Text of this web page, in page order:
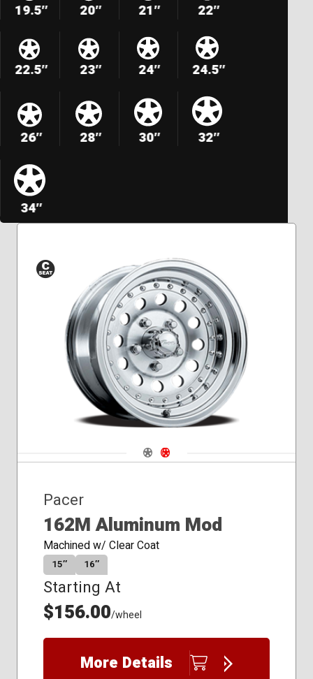
19.5″ 20″ 21″ 22″
22.5″ 23″ 24″ 24.5″
26″ 28″ 30″ 32″
34″
Conical
Seat
Navigate 1
Navigate 2
Pacer
162M Aluminum Mod
Machined w/ Clear Coat
15″ 16″
Starting At
$156.00/wheel
More Details